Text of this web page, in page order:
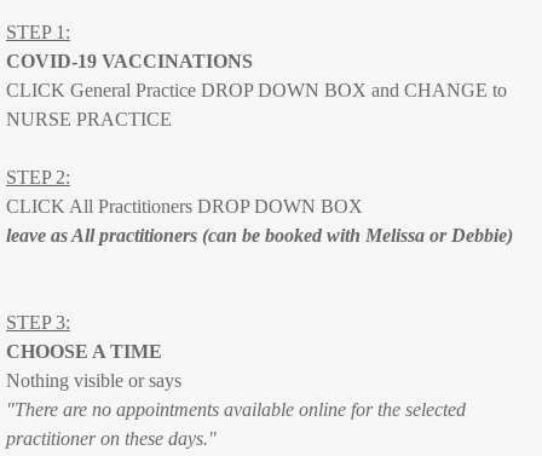
Results
Travel
Contact
Location
Office Hours
STEP 1:
COVID-19 VACCINATIONS
CLICK General Practice DROP DOWN BOX and CHANGE to
NURSE PRACTICE
STEP 2:
CLICK All Practitioners DROP DOWN BOX
leave as All practitioners (can be booked with Melissa or Debbie)
STEP 3:
CHOOSE A TIME
Nothing visible or says
"There are no appointments available online for the selected
practitioner on these days."